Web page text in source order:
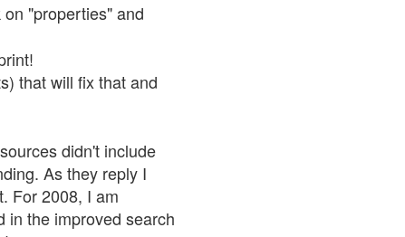
"properties" and
that will fix that and
didn't include
As they reply I
For 2008, I am
in the improved search